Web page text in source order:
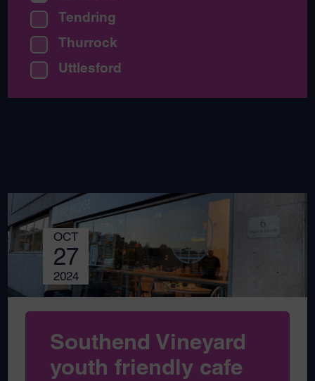
OCT
27
2024
Southend Vineyard
youth friendly cafe
Tendring
Thurrock
Uttlesford